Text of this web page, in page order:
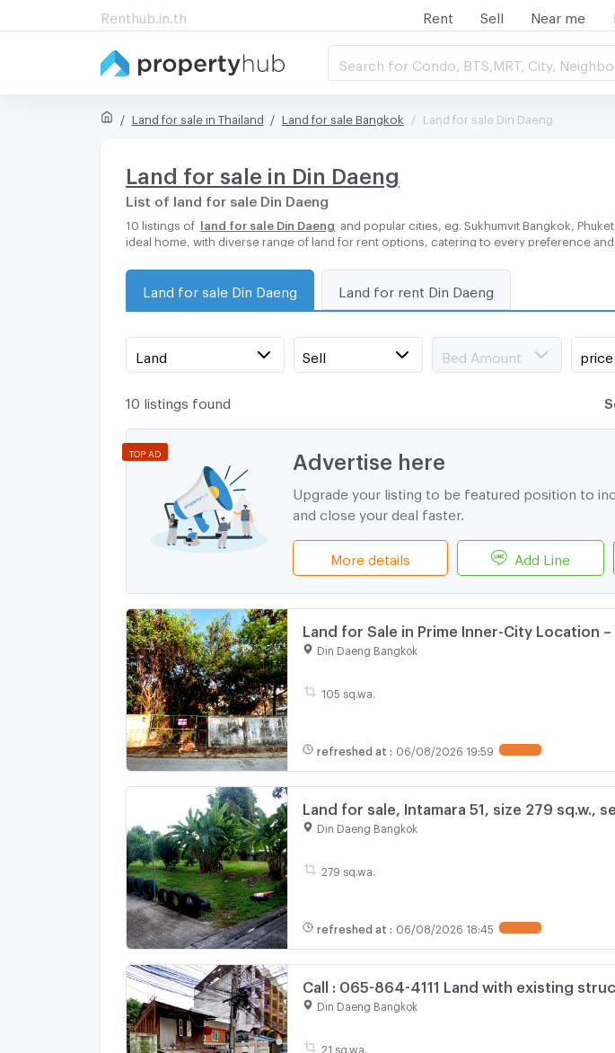
Renthub.in.th Rent Sell Near me
Search for Condo, BTS,MRT, City,
Land for sale in Thailand Land for sale Bangkok Land for sale Din Daeng
Land for sale in Din Daeng
List of land for sale Din Daeng
10 listings of land for sale Din Daeng
and popular cities, eg. Sukhumvit Bangkok,
ideal home, with diverse range of land for rent options, catering to every preference
Land for sale Din Daeng Land for rent Din Daeng
Land Sell Bed Amount price
10 listings found
Advertise here
Upgrade your listing to be featured position to
and close your deal faster.
More details Add Line
TOP AD
Land for Sale in Prime Inner-City Location –
Ideal for Residential Development or
Din Daeng Bangkok
105 sq.wa.
refreshed at : 06/08/2026 19:59
Land for sale, Intamara 51, size 279 sq.w.,
190,000/sq.w., cheap price! Can go
Din Daeng Bangkok
279 sq.wa.
refreshed at : 06/08/2026 18:45
Call : 065-864-4111 Land with existing
Ratchadaphisek 13, Din Daeng
Din Daeng Bangkok
21 sq.wa.